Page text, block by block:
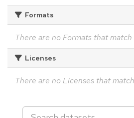
Formats
There are no Formats that
Licenses
There are no Licenses that